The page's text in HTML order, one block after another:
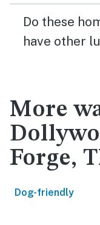
Do these
have other
More
Forge,
Dog-friendly